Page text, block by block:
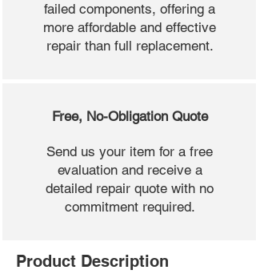
failed components, offering a
more affordable and effective
repair than full replacement.
Free, No-Obligation Quote
Send us your item for a free
evaluation and receive a
detailed repair quote with no
commitment required.
Product Description